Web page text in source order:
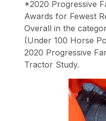
*2020 Progressive
Awards for Fewest
Overall in the
(Under 100 Horse
2020 Progressive
Tractor Study.